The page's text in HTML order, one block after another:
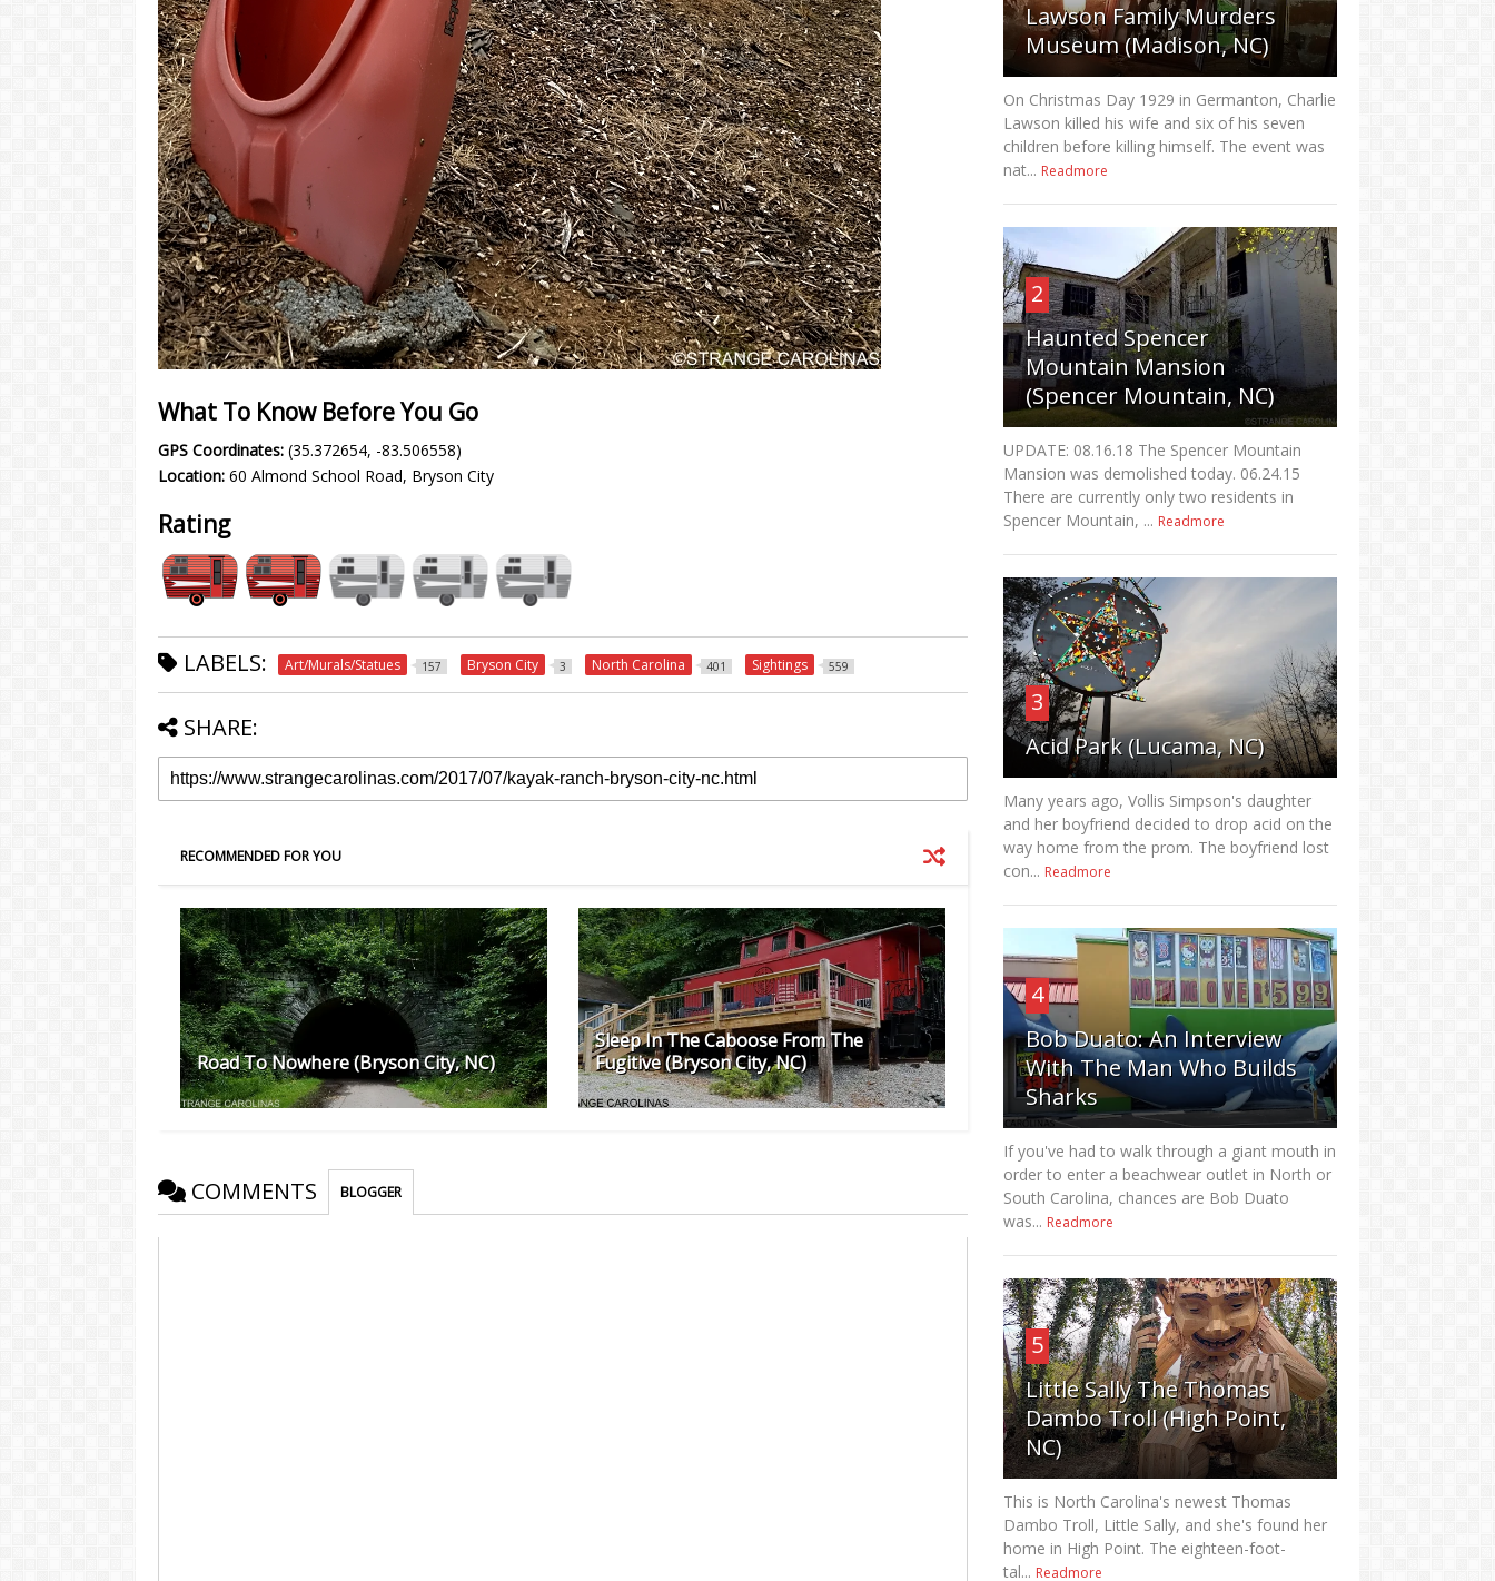
What To Know Before You Go
GPS Coordinates: (35.372654, -83.506558)
Location: 60 Almond School Road, Bryson City
Rating
LABELS: Art/Murals/Statues 157 Bryson City 3 North Carolina 401 Sightings 559
SHARE:
RECOMMENDED FOR YOU
Road To Nowhere (Bryson City, NC)
Sleep In The Caboose From The
Fugitive (Bryson City, NC)
COMMENTS BLOGGER
Lawson Family Murders
Museum (Madison, NC)
On Christmas Day 1929 in Germanton, Charlie
Lawson killed his wife and six of his seven
children before killing himself. The event was
nat... Readmore
2
Haunted Spencer
Mountain Mansion
(Spencer Mountain, NC)
UPDATE: 08.16.18 The Spencer Mountain
Mansion was demolished today. 06.24.15
There are currently only two residents in
Spencer Mountain, ... Readmore
3
Acid Park (Lucama, NC)
Many years ago, Vollis Simpson's daughter
and her boyfriend decided to drop acid on the
way home from the prom. The boyfriend lost
con... Readmore
4
Bob Duato: An Interview
With The Man Who Builds
Sharks
If you've had to walk through a giant mouth in
order to enter a beachwear outlet in North or
South Carolina, chances are Bob Duato
was... Readmore
5
Little Sally The Thomas
Dambo Troll (High Point,
NC)
This is North Carolina's newest Thomas
Dambo Troll, Little Sally, and she's found her
home in High Point. The eighteen-foot-
tal... Readmore